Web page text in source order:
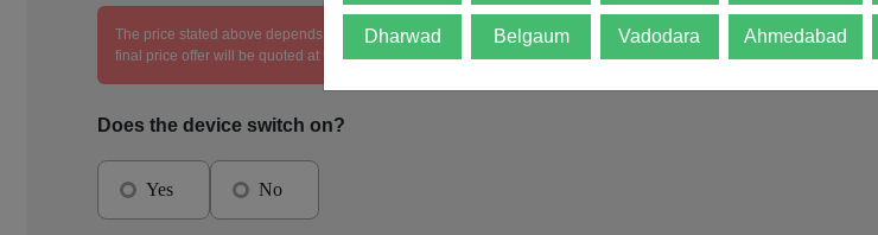
The price stated above depends on the condition of the product and is not final. The
final price offer will be quoted at the end of the diagnosis.
Does the device switch on?
Yes No
Dharwad Belgaum Vadodara Ahmedabad